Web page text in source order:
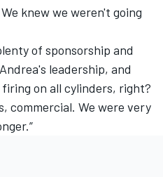
knew we weren't going
of sponsorship and
leadership, and
on all cylinders, right?
commercial. We were very